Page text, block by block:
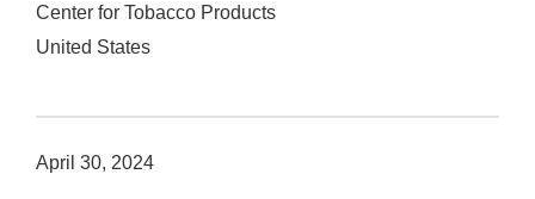
Center for Tobacco Products
United States
April 30, 2024